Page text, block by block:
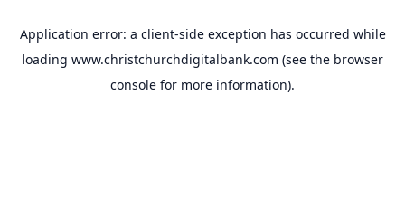
Application error: a client-side exception has occurred while
loading www.christchurchdigitalbank.com (see the browser
console for more information).